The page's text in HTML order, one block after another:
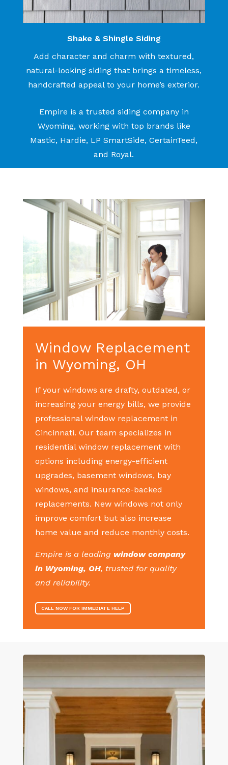
Shake & Shingle Siding
Add character and charm with textured,
natural-looking siding that brings a timeless,
handcrafted appeal to your home’s exterior.
Empire is a trusted siding company in
Wyoming, working with top brands like
Mastic, Hardie, LP SmartSide, CertainTeed,
and Royal.
Window Replacement
in Wyoming, OH
If your windows are drafty, outdated, or
increasing your energy bills, we provide
professional window replacement in
Cincinnati. Our team specializes in
residential window replacement with
options including energy-efficient
upgrades, basement windows, bay
windows, and insurance-backed
replacements. New windows not only
improve comfort but also increase
home value and reduce monthly costs.
Empire is a leading window company
in Wyoming, OH, trusted for quality
and reliability.
CALL NOW FOR IMMEDIATE HELP